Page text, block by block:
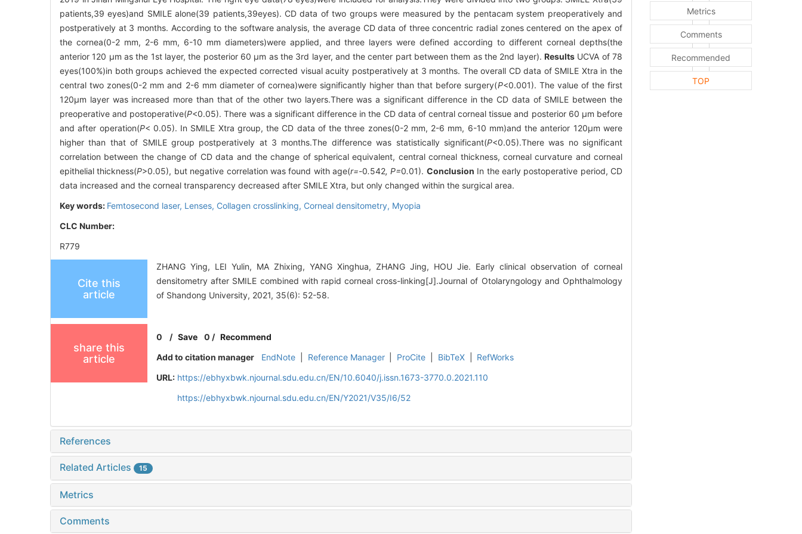
patients,39 eyes)and SMILE alone(39 patients,39eyes). CD data of two groups were measured by the pentacam system preoperatively and
postperatively at 3 months. According to the software analysis, the average CD data of three concentric radial zones centered on the apex of
the cornea(0-2 mm, 2-6 mm, 6-10 mm diameters)were applied, and three layers were defined according to different corneal depths(the
anterior 120 μm as the 1st layer, the posterior 60 μm as the 3rd layer, and the center part between them as the 2nd layer).Results UCVA of 78
eyes(100%)in both groups achieved the expected corrected visual acuity postperatively at 3 months. The overall CD data of SMILE Xtra in the
central two zones(0-2 mm and 2-6 mm diameter of cornea)were significantly higher than that before surgery(P<0.001). The value of the first
120μm layer was increased more than that of the other two layers.There was a significant difference in the CD data of SMILE between the
preoperative and postoperative(P<0.05). There was a significant difference in the CD data of central corneal tissue and posterior 60 μm before
and after operation(P< 0.05). In SMILE Xtra group, the CD data of the three zones(0-2 mm, 2-6 mm, 6-10 mm)and the anterior 120μm were
higher than that of SMILE group postperatively at 3 months.The difference was statistically significant(P<0.05).There was no significant
correlation between the change of CD data and the change of spherical equivalent, central corneal thickness, corneal curvature and corneal
epithelial thickness(P>0.05), but negative correlation was found with age(r=-0.542, P=0.01). Conclusion In the early postoperative period, CD
data increased and the corneal transparency decreased after SMILE Xtra, but only changed within the surgical area.
Key words: Femtosecond laser, Lenses, Collagen crosslinking, Corneal densitometry, Myopia
CLC Number:
R779
Cite this
article
ZHANG Ying, LEI Yulin, MA Zhixing, YANG Xinghua, ZHANG Jing, HOU Jie. Early clinical observation of corneal
densitometry after SMILE combined with rapid corneal cross-linking[J].Journal of Otolaryngology and Ophthalmology
of Shandong University, 2021, 35(6): 52-58.
share this
article
0 /Save 0 / Recommend
Add to citation manager
EndNote Reference Manager ProCite BibTeX
RefWorks
URL: https://ebhyxbwk.njournal.sdu.edu.cn/EN/10.6040/j.issn.1673-3770.0.2021.110
https://ebhyxbwk.njournal.sdu.edu.cn/EN/Y2021/V35/I6/52
References
Related Articles 15
Metrics
Comments
Metrics
Comments
Recommended
TOP